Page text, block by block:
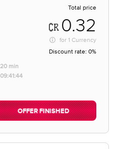
Total price
0.32
for 1 Currency
Discount rate: 0%
20 min
09:41:44
OFFER FINISHED